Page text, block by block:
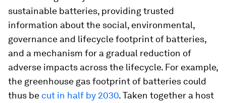
sustainable batteries, providing trusted
information about the social, environmental,
governance and lifecycle footprint of batteries,
and a mechanism for a gradual reduction of
adverse impacts across the lifecycle. For example,
the greenhouse gas footprint of batteries could
thus be cut in half by 2030. Taken together a host